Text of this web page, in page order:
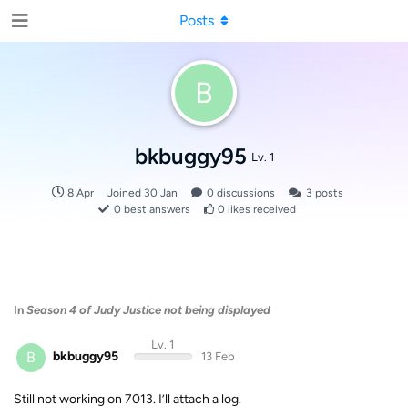
B
bkbuggy95 Lv. 1
8 Apr Joined 30 Jan 0 discussions 3 posts
0 best answers 0 likes received
Posts
In Season 4 of Judy Justice not being displayed
B bkbuggy95
Lv. 1
13 Feb
Still not working on 7013. I’ll attach a log.